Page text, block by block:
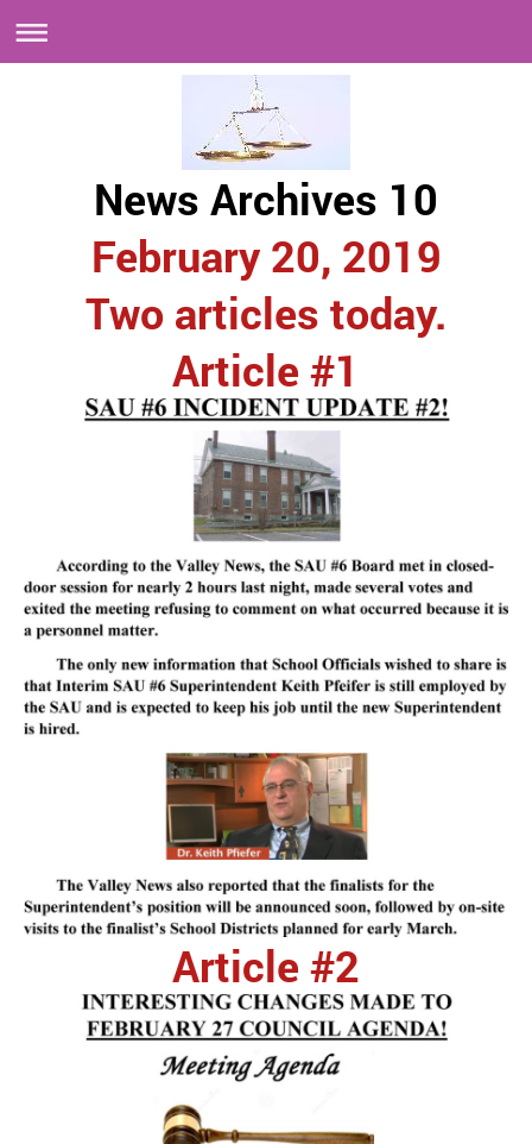
News Archives 10
February 20, 2019
Two articles today.
Article #1
Article #2